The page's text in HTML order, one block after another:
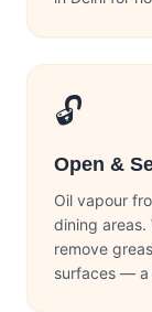
🔓
Open &
Oil vapour
dining
remove
surfaces — a